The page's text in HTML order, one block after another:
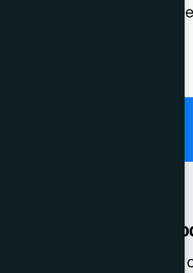
ensuring applications
I am a person of
that you meet the “good